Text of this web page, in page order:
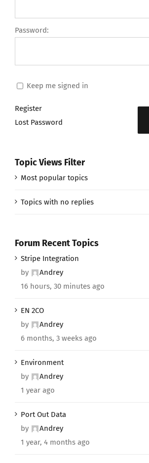
Password:
Keep me signed in
Register
Lost Password
Topic Views Filter
Most popular topics
Topics with no replies
Forum Recent Topics
Stripe Integration
by
Andrey
16 hours, 30 minutes ago
EN 2CO
by
Andrey
6 months, 3 weeks ago
Environment
by
Andrey
1 year ago
Port Out Data
by
Andrey
1 year, 4 months ago